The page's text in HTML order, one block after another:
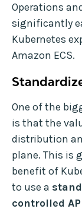
Operations
significantly
Kubernetes
Amazon ECS.
One of the
is that the
distribution
plane. This is
benefit of
to use a
controlled